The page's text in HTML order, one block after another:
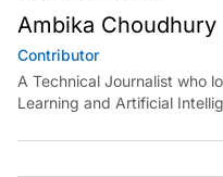
Ambika Choudhury
Contributor
A Technical Journalist who
Learning and Artificial